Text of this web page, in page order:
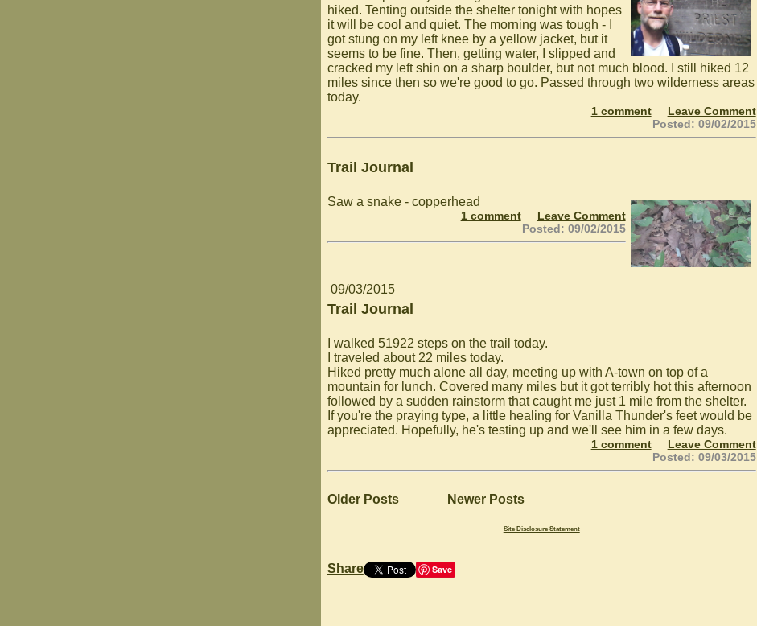
hiked. Tenting outside the shelter tonight with hopes
it will be cool and quiet. The morning was tough - I
got stung on my left knee by a yellow jacket, but it
seems to be fine. Then, getting water, I slipped and
cracked my left shin on a sharp boulder, but not much blood. I still hiked 12
miles since then so we're good to go. Passed through two wilderness areas
today.
1 comment
Leave Comment
Posted: 09/02/2015
Trail Journal
Saw a snake - copperhead
1 comment
Leave Comment
Posted: 09/02/2015
09/03/2015
Trail Journal
I walked 51922 steps on the trail today.
I traveled about 22 miles today.
Hiked pretty much alone all day, meeting up with A-town on top of a
mountain for lunch. Covered many miles but it got terribly hot this afternoon
followed by a sudden rainstorm that caught me just 1 mile from the shelter.
If you're the praying type, a little healing for Vanilla Thunder's feet would be
appreciated. Hopefully, he's testing up and we'll see him in a few days.
1 comment
Leave Comment
Posted: 09/03/2015
Older Posts Newer Posts
Site Disclosure Statement
Share Save